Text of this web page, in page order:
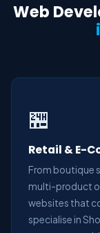
Web
🏪
Retail & E-
From boutique
multi-product
websites that
specialise in